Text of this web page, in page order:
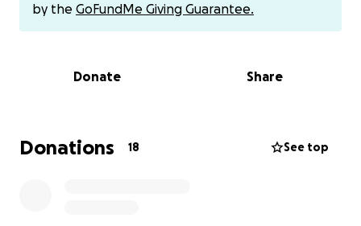
fighting with such strength and resilience, has been
We are reaching out for help — not only with the
medical expenses, but also with the cost of being by
by the GoFundMe Giving Guarantee.
Donate Share
Donations 18 See top